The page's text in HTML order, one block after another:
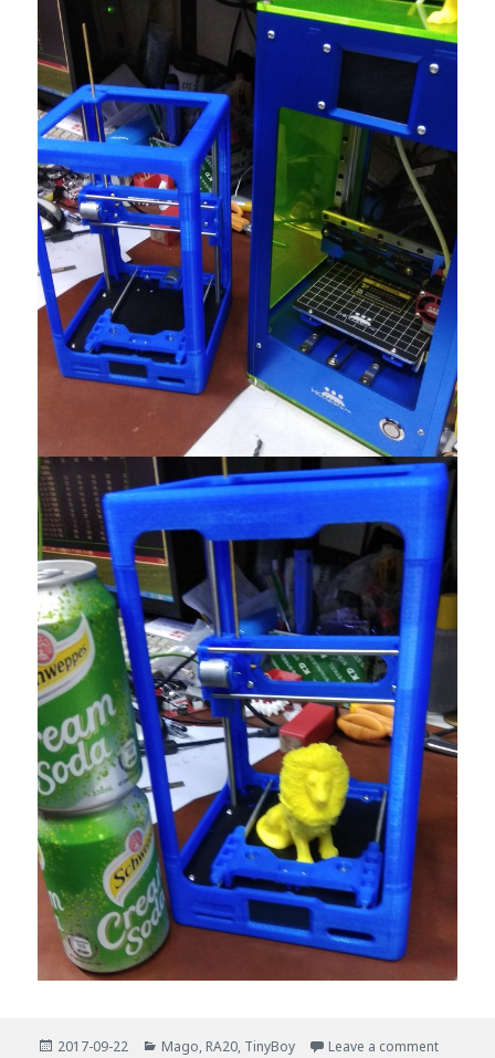
Posted
2017-09-22 Categories
Mago, RA20, TinyBoy Leave a commenton